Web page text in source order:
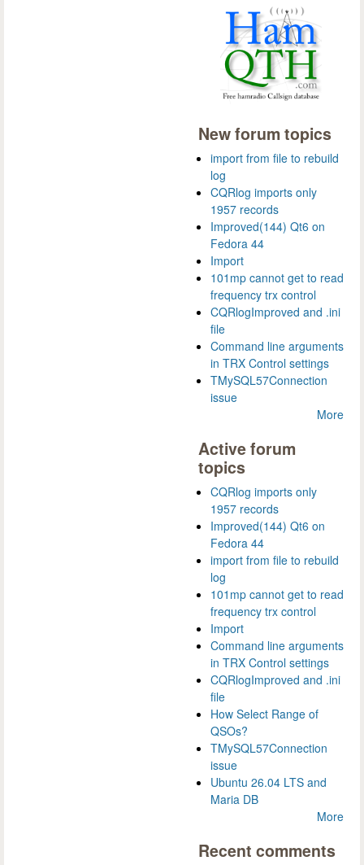
New forum topics
import from file to rebuild
log
CQRlog imports only
1957 records
Improved(144) Qt6 on
Fedora 44
Import
101mp cannot get to read
frequency trx control
CQRlogImproved and .ini
file
Command line arguments
in TRX Control settings
TMySQL57Connection
issue
More
Active forum
topics
CQRlog imports only
1957 records
Improved(144) Qt6 on
Fedora 44
import from file to rebuild
log
101mp cannot get to read
frequency trx control
Import
Command line arguments
in TRX Control settings
CQRlogImproved and .ini
file
How Select Range of
QSOs?
TMySQL57Connection
issue
Ubuntu 26.04 LTS and
Maria DB
More
Recent comments